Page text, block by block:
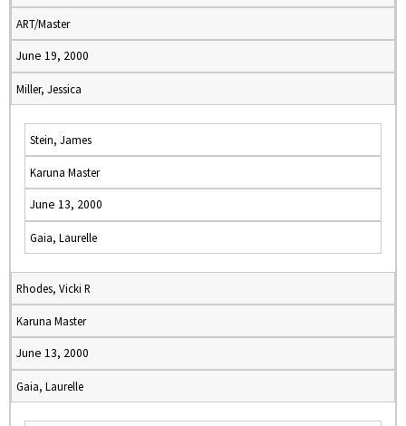
ART/Master
June 19, 2000
Miller, Jessica
Stein, James
Karuna Master
June 13, 2000
Gaia, Laurelle
Rhodes, Vicki R
Karuna Master
June 13, 2000
Gaia, Laurelle